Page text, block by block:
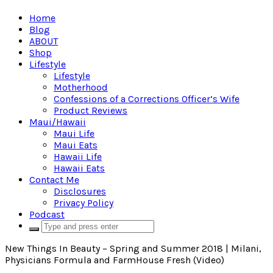
Home
Blog
ABOUT
Shop
Lifestyle
Lifestyle
Motherhood
Confessions of a Corrections Officer’s Wife
Product Reviews
Maui/Hawaii
Maui Life
Maui Eats
Hawaii Life
Hawaii Eats
Contact Me
Disclosures
Privacy Policy
Podcast
New Things In Beauty – Spring and Summer 2018 | Milani,
Physicians Formula and FarmHouse Fresh (Video)